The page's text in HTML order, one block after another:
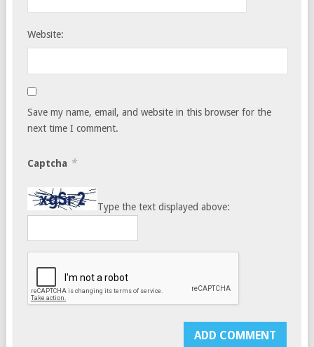
Website:
Save my name, email, and website in this browser for the
next time I comment.
Captcha *
Type the text displayed above: